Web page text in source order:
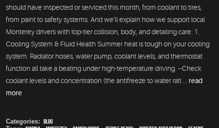
should have inspected or serviced this month, from coolant to tires,
from paint to safety systems. And we’ll explain how we support local
Monterey drivers with top-tier collision, body, and detailing care. 1.
Cooling System & Fluid Health Summer heat is tough on your cooling
system. Radiator hoses, water pump, coolant levels, and thermostat
function all take a beating under high-temperature driving. --Check
coolant levels and concentration (the antifreeze to water rati ... read
more
Categories: Blog